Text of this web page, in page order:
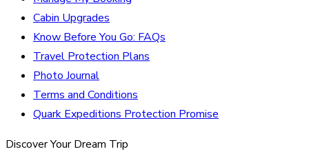
Cabin Upgrades
Know Before You Go: FAQs
Travel Protection Plans
Photo Journal
Terms and Conditions
Quark Expeditions Protection Promise
Discover Your Dream Trip